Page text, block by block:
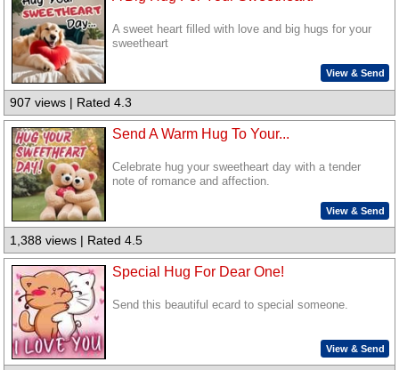
A sweet heart filled with love and big hugs for your
sweetheart
View & Send
907 views | Rated 4.3
Send A Warm Hug To Your...
Celebrate hug your sweetheart day with a tender
note of romance and affection.
View & Send
1,388 views | Rated 4.5
Special Hug For Dear One!
Send this beautiful ecard to special someone.
View & Send